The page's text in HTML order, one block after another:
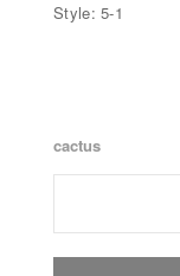
Style: 5-1
cactus